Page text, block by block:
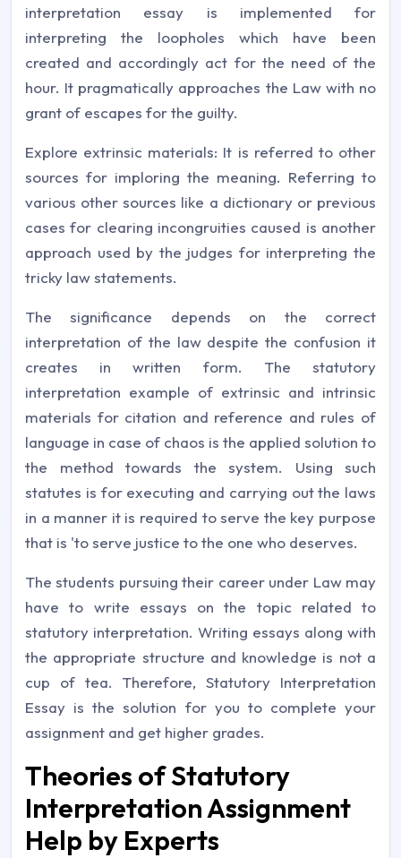
interpretation essay is implemented for
interpreting the loopholes which have been
created and accordingly act for the need of the
hour. It pragmatically approaches the Law with no
grant of escapes for the guilty.
Explore extrinsic materials: It is referred to other
sources for imploring the meaning. Referring to
various other sources like a dictionary or previous
cases for clearing incongruities caused is another
approach used by the judges for interpreting the
tricky law statements.
The significance depends on the correct
interpretation of the law despite the confusion it
creates in written form. The statutory
interpretation example of extrinsic and intrinsic
materials for citation and reference and rules of
language in case of chaos is the applied solution to
the method towards the system. Using such
statutes is for executing and carrying out the laws
in a manner it is required to serve the key purpose
that is 'to serve justice to the one who deserves.
The students pursuing their career under Law may
have to write essays on the topic related to
statutory interpretation. Writing essays along with
the appropriate structure and knowledge is not a
cup of tea. Therefore, Statutory Interpretation
Essay is the solution for you to complete your
assignment and get higher grades.
Theories of Statutory
Interpretation Assignment
Help by Experts